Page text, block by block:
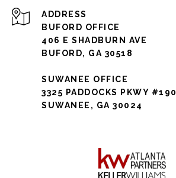
ADDRESS
BUFORD OFFICE
406 E SHADBURN AVE
BUFORD, GA 30518
SUWANEE OFFICE
3325 PADDOCKS PKWY #190
SUWANEE, GA 30024